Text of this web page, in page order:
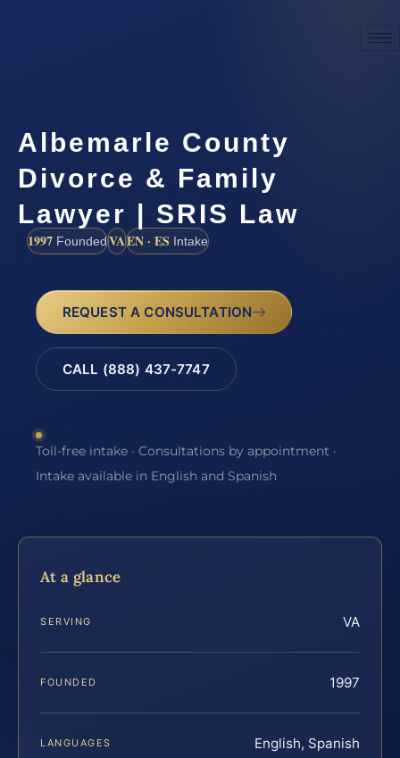
Albemarle County
Divorce & Family
Lawyer | SRIS Law
1997 FoundedVAEN · ES Intake
REQUEST A CONSULTATION
CALL (888) 437-7747
Toll-free intake · Consultations by appointment ·
Intake available in English and Spanish
At a glance
SERVING VA
FOUNDED 1997
LANGUAGES English, Spanish